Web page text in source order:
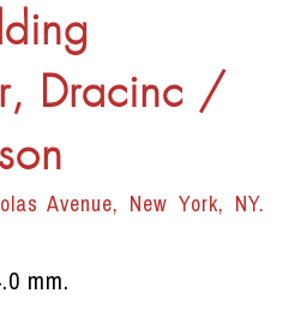
Dracinc /
Avenue, New York, NY.
mm.